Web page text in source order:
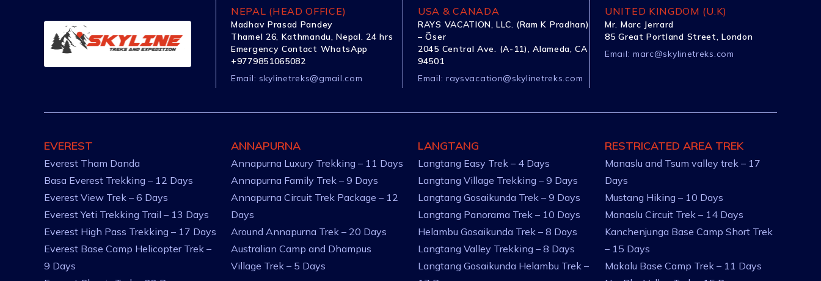
NEPAL (HEAD OFFICE)
Madhav Prasad Pandey
Thamel 26, Kathmandu, Nepal. 24 hrs
Emergency Contact WhatsApp
+9779851065082
Email: skylinetreks@gmail.com
USA & CANADA
RAYS VACATION, LLC. (Ram K Pradhan)
– Õser
2045 Central Ave. (A-11), Alameda, CA
94501
Email: raysvacation@skylinetreks.com
UNITED KINGDOM (U.K)
Mr. Marc Jerrard
85 Great Portland Street, London
Email: marc@skylinetreks.com
EVEREST
Everest Tham Danda
Basa Everest Trekking – 12 Days
Everest View Trek – 6 Days
Everest Yeti Trekking Trail – 13 Days
Everest High Pass Trekking – 17 Days
Everest Base Camp Helicopter Trek –
9 Days
ANNAPURNA
Annapurna Luxury Trekking – 11 Days
Annapurna Family Trek – 9 Days
Annapurna Circuit Trek Package – 12
Days
Around Annapurna Trek – 20 Days
Australian Camp and Dhampus
Village Trek – 5 Days
LANGTANG
Langtang Easy Trek – 4 Days
Langtang Village Trekking – 9 Days
Langtang Gosaikunda Trek – 9 Days
Langtang Panorama Trek – 10 Days
Helambu Gosaikunda Trek – 8 Days
Langtang Valley Trekking – 8 Days
Langtang Gosaikunda Helambu Trek –
RESTRICATED AREA TREK
Manaslu and Tsum valley trek – 17
Days
Mustang Hiking – 10 Days
Manaslu Circuit Trek – 14 Days
Kanchenjunga Base Camp Short Trek
– 15 Days
Makalu Base Camp Trek – 11 Days